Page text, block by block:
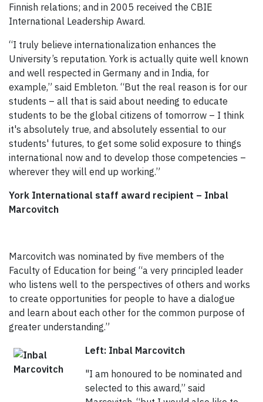
Finnish relations; and in 2005 received the CBIE
International Leadership Award.
“I truly believe internationalization enhances the
University’s reputation. York is actually quite well known
and well respected in Germany and in India, for
example,” said Embleton. “But the real reason is for our
students – all that is said about needing to educate
students to be the global citizens of tomorrow – I think
it's absolutely true, and absolutely essential to our
students' futures, to get some solid exposure to things
international now and to develop those competencies –
wherever they will end up working.”
York International staff award recipient – Inbal
Marcovitch
Marcovitch was nominated by five members of the
Faculty of Education for being “a very principled leader
who listens well to the perspectives of others and works
to create opportunities for people to have a dialogue
and learn about each other for the common purpose of
greater understanding.”
Left: Inbal Marcovitch
"I am honoured to be nominated and
selected to this award,” said